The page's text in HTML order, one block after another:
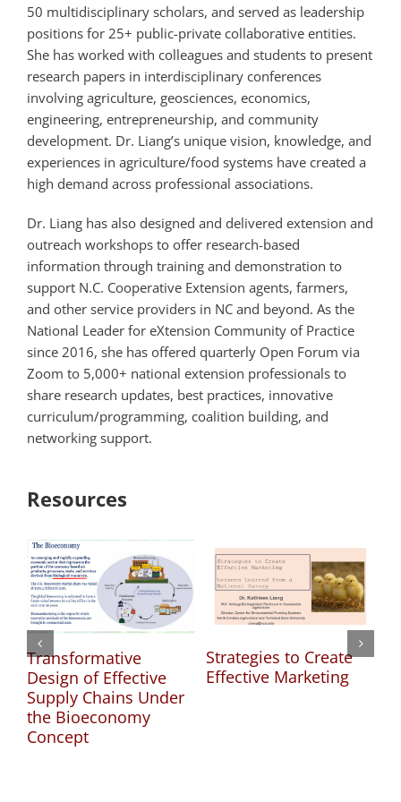
50 multidisciplinary scholars, and served as leadership
positions for 25+ public-private collaborative entities.
She has worked with colleagues and students to present
research papers in interdisciplinary conferences
involving agriculture, geosciences, economics,
engineering, entrepreneurship, and community
development. Dr. Liang’s unique vision, knowledge, and
experiences in agriculture/food systems have created a
high demand across professional associations.
Dr. Liang has also designed and delivered extension and
outreach workshops to offer research-based
information through training and demonstration to
support N.C. Cooperative Extension agents, farmers,
and other service providers in NC and beyond. As the
National Leader for eXtension Community of Practice
since 2016, she has offered quarterly Open Forum via
Zoom to 5,000+ national extension professionals to
share research updates, best practices, innovative
curriculum/programming, coalition building, and
networking support.
Resources
Transformative
Design of Effective
Supply Chains Under
the Bioeconomy
Concept
Strategies to Create
Effective Marketing